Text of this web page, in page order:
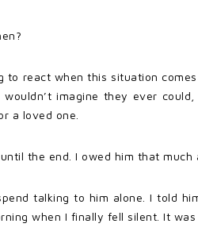
react when this situation
imagine they ever
a loved one.
the end. I owed him that much
talking to him alone. I told
when I finally fell silent. It